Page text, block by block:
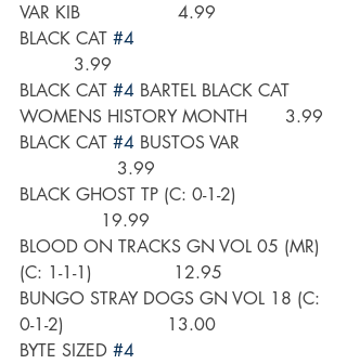
VAR KIB                  4.99
BLACK CAT #4
          3.99
BLACK CAT #4 BARTEL BLACK CAT
WOMENS HISTORY MONTH       3.99
BLACK CAT #4 BUSTOS VAR
                  3.99
BLACK GHOST TP (C: 0-1-2)
               19.99
BLOOD ON TRACKS GN VOL 05 (MR)
(C: 1-1-1)               12.95
BUNGO STRAY DOGS GN VOL 18 (C:
0-1-2)                   13.00
BYTE SIZED #4